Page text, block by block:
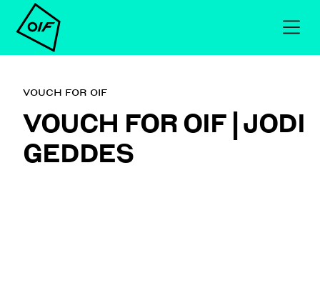
VOUCH FOR OIF
VOUCH FOR OIF | JODI
GEDDES